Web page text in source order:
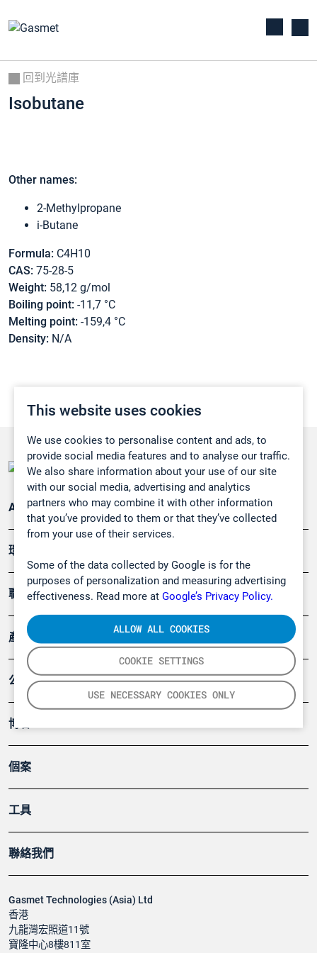
This website uses cookies
We use cookies to personalise content and ads, to
provide social media features and to analyse our traffic.
We also share information about your use of our site
with our social media, advertising and analytics
partners who may combine it with other information
that you’ve provided to them or that they’ve collected
from your use of their services.
Some of the data collected by Google is for the
purposes of personalization and measuring advertising
effectiveness. Read more at Google’s Privacy Policy.
COOKIE SETTINGS
USE NECESSARY COOKIES ONLY
ALLOW ALL COOKIES
回到光譜庫
Isobutane
Other names:
2-Methylpropane
i-Butane
Formula: C4H10
CAS: 75-28-5
Weight: 58,12 g/mol
Boiling point: -11,7 °C
Melting point: -159,4 °C
Density: N/A
Gasmet Technologies (Asia) Ltd
香港
九龍灣宏照道11號
寶隆中心8樓811室
Applications
環境應用
職業健康及安全
產品
公司
博客
個案
工具
聯絡我們